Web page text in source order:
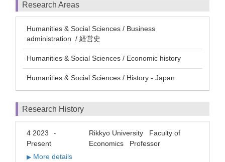
Research Areas
Humanities & Social Sciences / Business
administration / 経営史
Humanities & Social Sciences / Economic history
Humanities & Social Sciences / History - Japan
Research History
4 2023 -
Present
Rikkyo University Faculty of
Economics Professor
▶ More details